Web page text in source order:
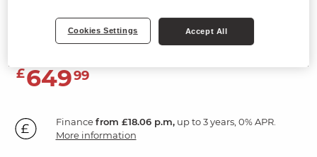
Rustic Solid Oak
£64999
Financefrom £18.06 p.m,up to 3 years, 0% APR.
More information
Cookies Settings Accept All